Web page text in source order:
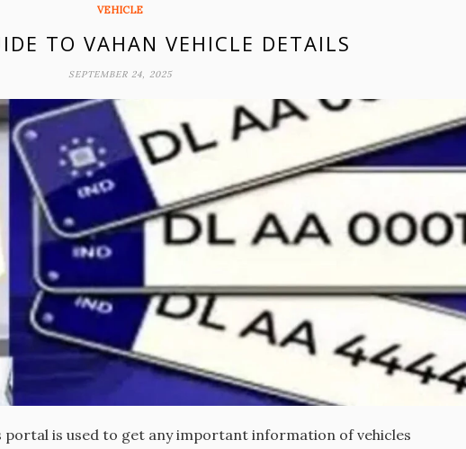
VEHICLE
TO VAHAN VEHICLE DETAILS
SEPTEMBER 24, 2025
portal is used to get any important information of vehicles